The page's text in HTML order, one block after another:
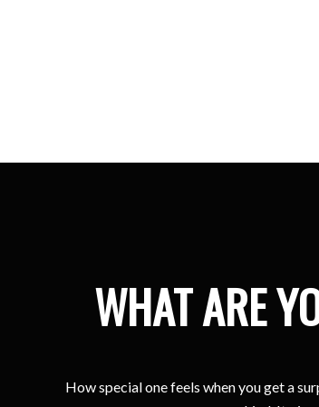
WHAT ARE
How special one feels when you get a